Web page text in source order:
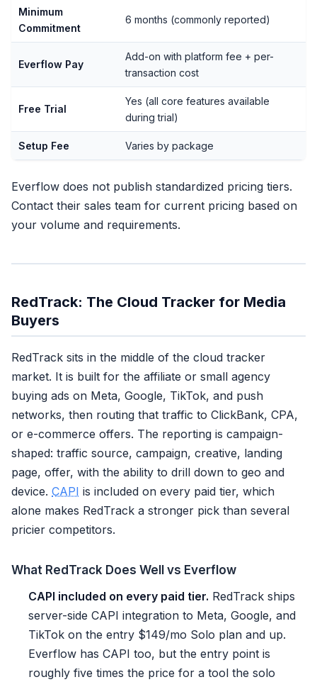
Minimum
Commitment
6 months (commonly reported)
Everflow Pay
Add-on with platform fee + per-
transaction cost
Free Trial
Yes (all core features available
during trial)
Setup Fee Varies by package
Everflow does not publish standardized pricing tiers.
Contact their sales team for current pricing based on
your volume and requirements.
RedTrack: The Cloud Tracker for Media
Buyers
RedTrack sits in the middle of the cloud tracker
market. It is built for the affiliate or small agency
buying ads on Meta, Google, TikTok, and push
networks, then routing that traffic to ClickBank, CPA,
or e-commerce offers. The reporting is campaign-
shaped: traffic source, campaign, creative, landing
page, offer, with the ability to drill down to geo and
device. CAPI is included on every paid tier, which
alone makes RedTrack a stronger pick than several
pricier competitors.
What RedTrack Does Well vs Everflow
CAPI included on every paid tier. RedTrack ships
server-side CAPI integration to Meta, Google, and
TikTok on the entry $149/mo Solo plan and up.
Everflow has CAPI too, but the entry point is
roughly five times the price for a tool the solo